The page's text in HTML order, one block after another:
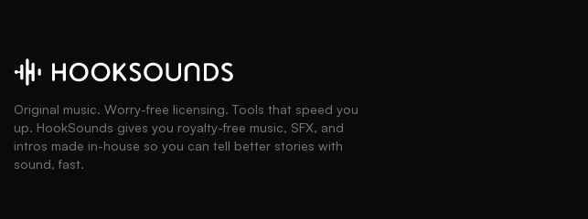
Original music. Worry-free licensing. Tools that speed you
up. HookSounds gives you royalty-free music, SFX, and
intros made in-house so you can tell better stories with
sound, fast.